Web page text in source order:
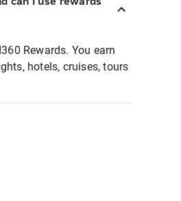
Rewards. You earn
hotels, cruises, tours